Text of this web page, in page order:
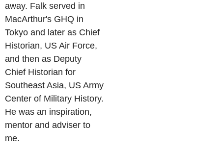
away. Falk served in
MacArthur's GHQ in
Tokyo and later as Chief
Historian, US Air Force,
and then as Deputy
Chief Historian for
Southeast Asia, US Army
Center of Military History.
He was an inspiration,
mentor and adviser to
me.